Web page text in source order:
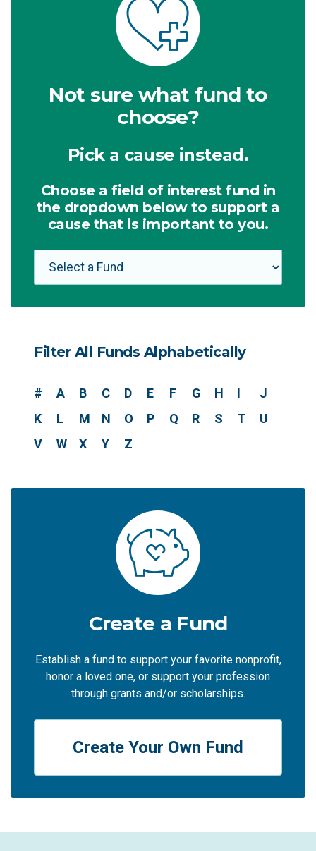
Not sure what fund to
choose?
Pick a cause instead.
Choose a field of interest fund in
the dropdown below to support a
cause that is important to you.
Filter All Funds Alphabetically
# A B C D E F G H I
J
K
L M N O P Q R S T
U
V
W X Y Z
Create a Fund
Establish a fund to support your favorite nonprofit,
honor a loved one, or support your profession
through grants and/or scholarships.
Create Your Own Fund